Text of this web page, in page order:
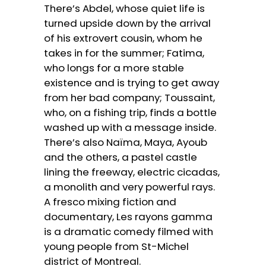
There’s Abdel, whose quiet life is
turned upside down by the arrival
of his extrovert cousin, whom he
takes in for the summer; Fatima,
who longs for a more stable
existence and is trying to get away
from her bad company; Toussaint,
who, on a fishing trip, finds a bottle
washed up with a message inside.
There’s also Naïma, Maya, Ayoub
and the others, a pastel castle
lining the freeway, electric cicadas,
a monolith and very powerful rays.
A fresco mixing fiction and
documentary, Les rayons gamma
is a dramatic comedy filmed with
young people from St-Michel
district of Montreal.